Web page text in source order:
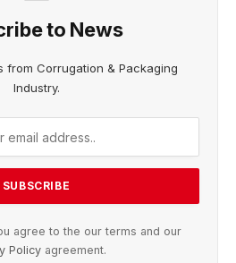
to News
from Corrugation & Packaging
Industry.
agree to the our terms and our
Policy agreement.